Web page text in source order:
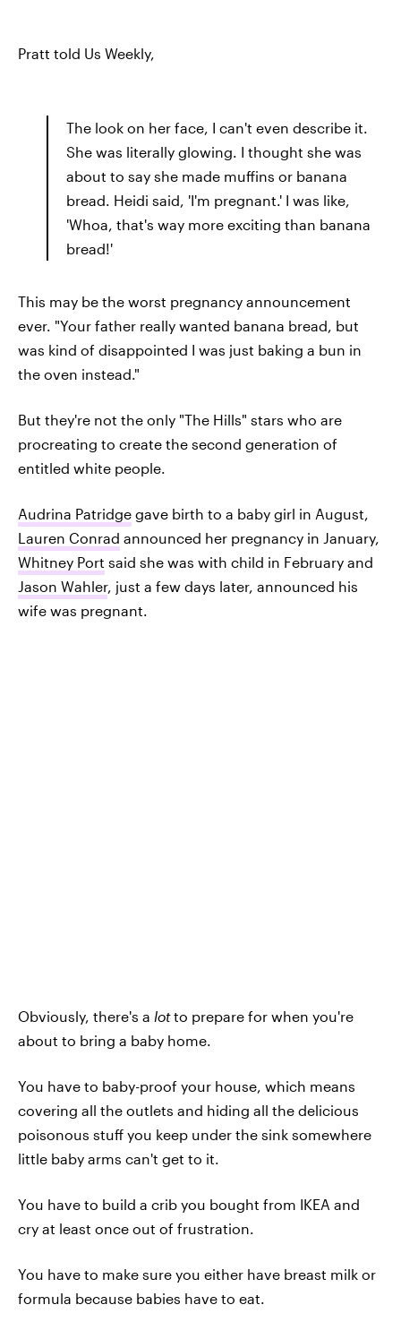
Pratt told Us Weekly,
The look on her face, I can't even describe it.
She was literally glowing. I thought she was
about to say she made muffins or banana
bread. Heidi said, 'I'm pregnant.' I was like,
'Whoa, that's way more exciting than banana
bread!'
This may be the worst pregnancy announcement
ever. "Your father really wanted banana bread, but
was kind of disappointed I was just baking a bun in
the oven instead."
But they're not the only "The Hills" stars who are
procreating to create the second generation of
entitled white people.
Audrina Patridge gave birth to a baby girl in August,
Lauren Conrad announced her pregnancy in January,
Whitney Port said she was with child in February and
Jason Wahler, just a few days later, announced his
wife was pregnant.
Obviously, there's a lotto prepare for when you're
about to bring a baby home.
You have to baby-proof your house, which means
covering all the outlets and hiding all the delicious
poisonous stuff you keep under the sink somewhere
little baby arms can't get to it.
You have to build a crib you bought from IKEA and
cry at least once out of frustration.
You have to make sure you either have breast milk or
formula because babies have to eat.